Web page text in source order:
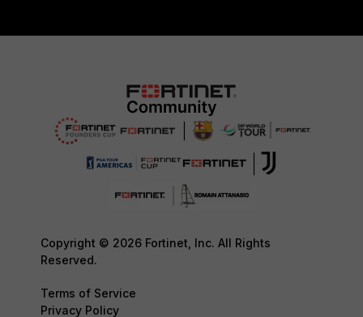
Copyright © 2026 Fortinet, Inc. All Rights
Reserved.
Terms of Service
Privacy Policy